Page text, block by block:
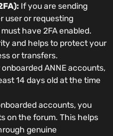
If you are sending
user or requesting
have 2FA enabled.
and helps to protect your
or transfers.
onboarded ANNE accounts,
14 days old at the time
accounts, you
on the forum. This helps
genuine